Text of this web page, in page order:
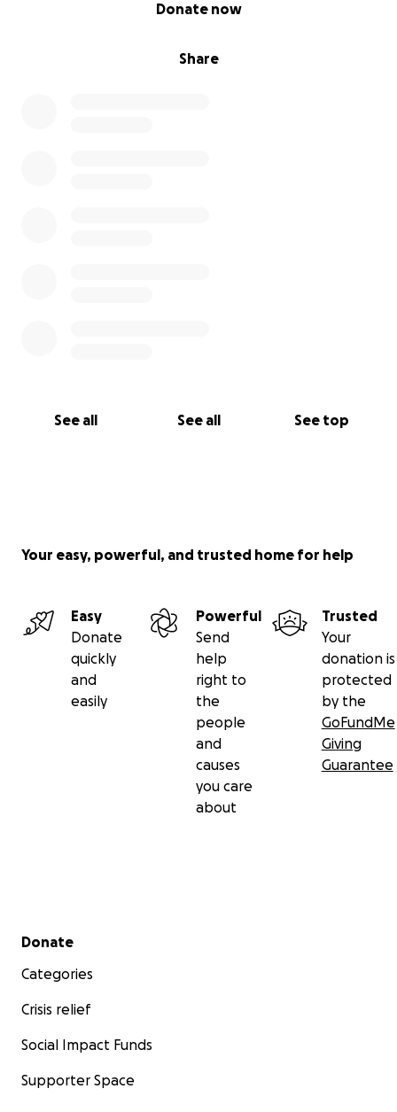
Share
Donate now
See all See all See top
Your easy, powerful, and trusted home for help
Easy
Donate
quickly
and
easily
Powerful
Send
help
right to
the
people
and
causes
you care
about
Trusted
Your
donation is
protected
by the
GoFundMe
Giving
Guarantee
Secondary menu
Donate
Categories
Crisis relief
Social Impact Funds
Supporter Space